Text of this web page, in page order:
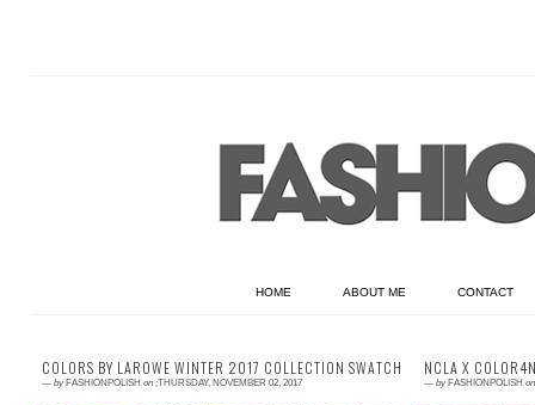
HOME ABOUT ME CONTACT
COLORS BY LAROWE WINTER 2017 COLLECTION SWATCHES & REVIEW
— by FASHIONPOLISH on ;THURSDAY, NOVEMBER 02, 2017
NCLA X
— by FASHIONPOLISH on